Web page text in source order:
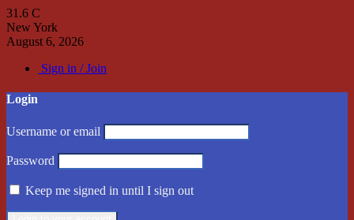
31.6 C
New York
August 6, 2026
Sign in / Join
Login
Username or email
Password
Keep me signed in until I sign out